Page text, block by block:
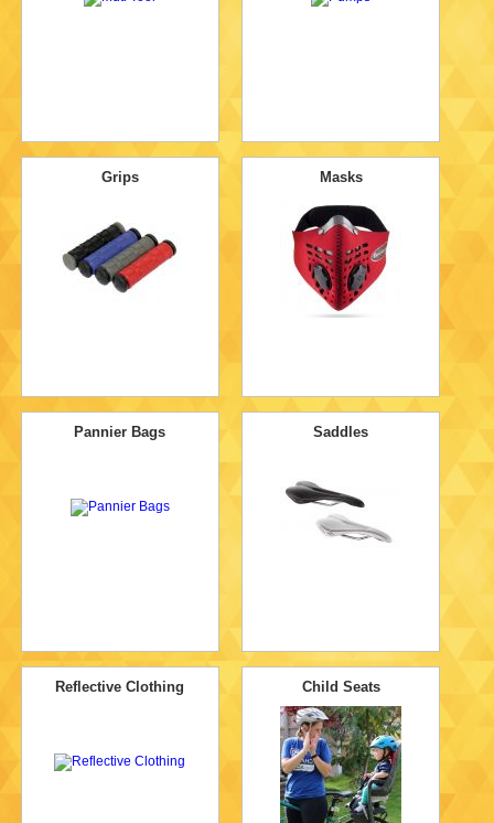
Grips Masks
Pannier Bags Saddles
Reflective Clothing Child Seats